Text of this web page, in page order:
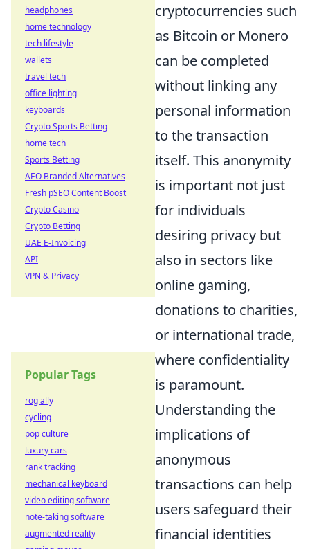
cryptocurrencies such
as Bitcoin or Monero
can be completed
without linking any
personal information
to the transaction
itself. This anonymity
is important not just
for individuals
desiring privacy but
also in sectors like
online gaming,
donations to charities,
or international trade,
where confidentiality
is paramount.
Understanding the
implications of
anonymous
transactions can help
users safeguard their
financial identities
headphones
home technology
tech lifestyle
wallets
travel tech
office lighting
keyboards
Crypto Sports Betting
home tech
Sports Betting
AEO Branded Alternatives
Fresh pSEO Content Boost
Crypto Casino
Crypto Betting
UAE E-Invoicing
API
VPN & Privacy
Popular Tags
rog ally
cycling
pop culture
luxury cars
rank tracking
mechanical keyboard
video editing software
note-taking software
augmented reality